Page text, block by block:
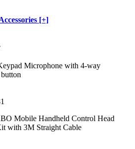
[+]
Microphone with 4-way
Mobile Handheld Control Head
with 3M Straight Cable